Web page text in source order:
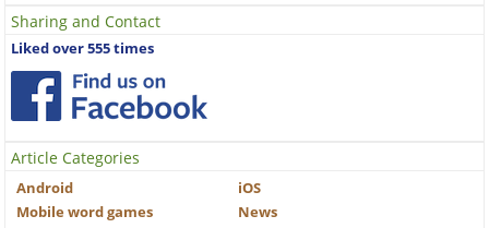
Sharing and Contact
Liked over 555 times
Article Categories
Android
iOS
Mobile word games
News